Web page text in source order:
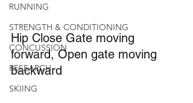
RUNNING
STRENGTH & CONDITIONING
CONCUSSION
RESEARCH
SKIING
Hip Close Gate moving
forward, Open gate moving
backward